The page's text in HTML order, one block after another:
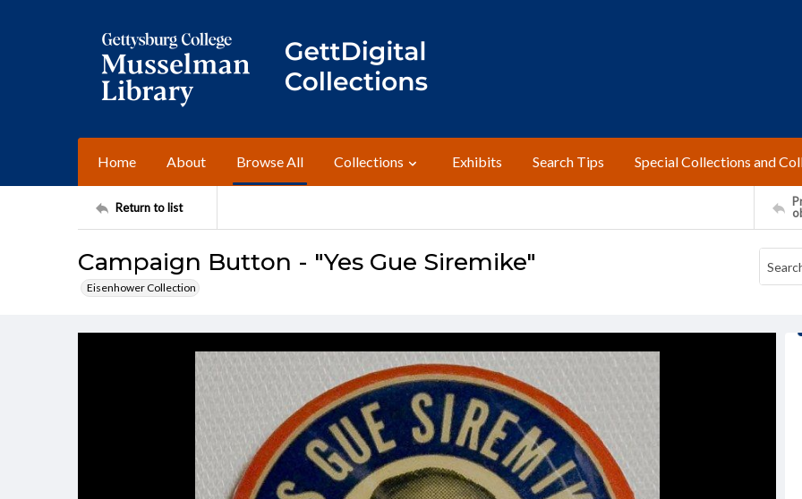
Home About Browse All Collections Exhibits Search Tips Special Collections and
Return to list
Campaign Button - "Yes Gue Siremike"
Eisenhower Collection